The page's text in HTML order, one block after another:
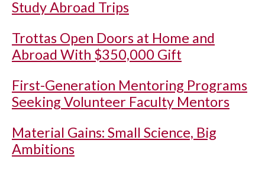
Study Abroad Trips
Trottas Open Doors at Home and
Abroad With $350,000 Gift
First-Generation Mentoring Programs
Seeking Volunteer Faculty Mentors
Material Gains: Small Science, Big
Ambitions